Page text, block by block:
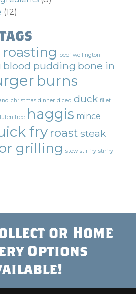
(12)
beef wellington
blood pudding bone in
burns
christmas dinner diced duck fillet
free haggis mince
fry roast steak
grilling stew stir fry stirfry
or Home
Options